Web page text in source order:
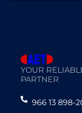
YOUR
PARTNER
966 13 898-